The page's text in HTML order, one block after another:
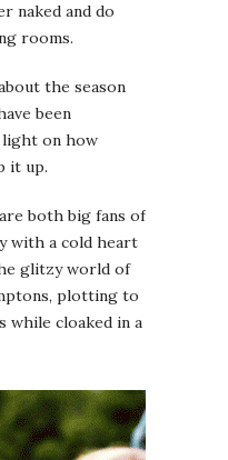
naked and do
rooms.
the season
been
light on how
it up.
both big fans of
with a cold heart
glitzy world of
plotting to
while cloaked in a